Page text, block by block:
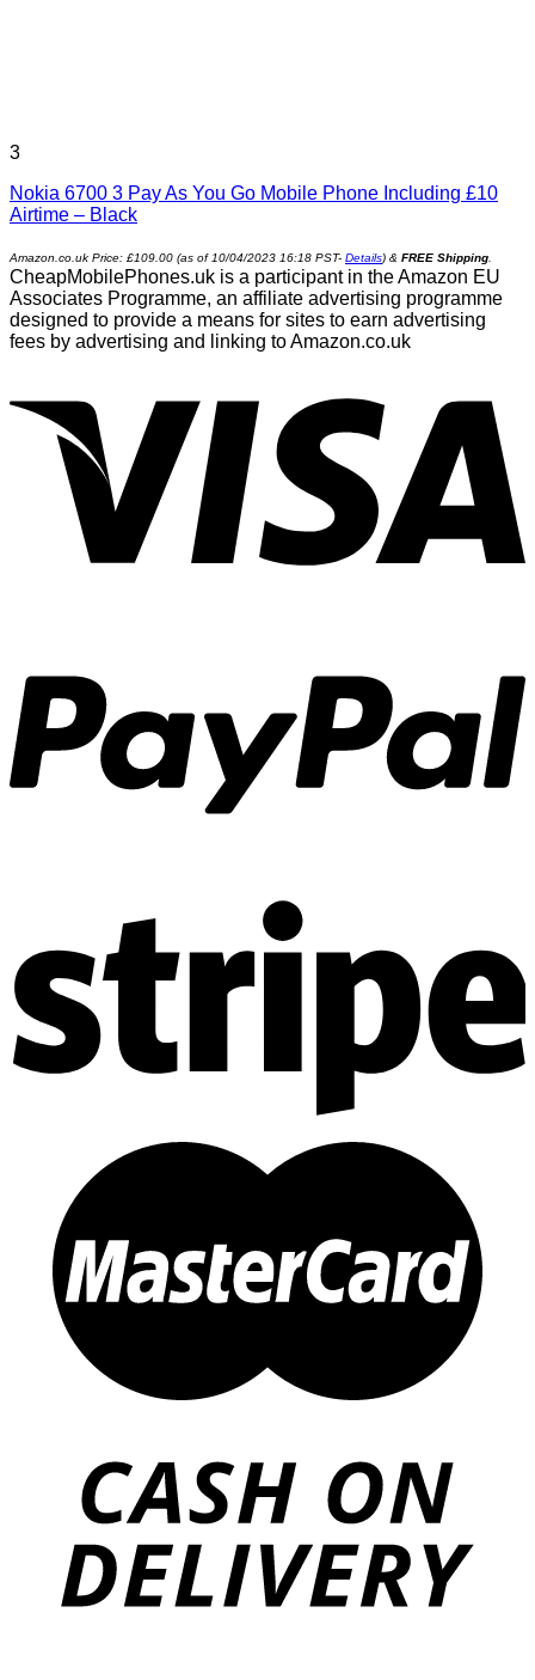
3
Nokia 6700 3 Pay As You Go Mobile Phone Including £10
Airtime – Black
Amazon.co.uk Price: £109.00 (as of 10/04/2023 16:18 PST- Details) & FREE Shipping
CheapMobilePhones.uk is a participant in the Amazon EU
Associates Programme, an affiliate advertising programme
designed to provide a means for sites to earn advertising
fees by advertising and linking to Amazon.co.uk